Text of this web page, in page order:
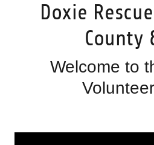
Doxie
County
Welcome to